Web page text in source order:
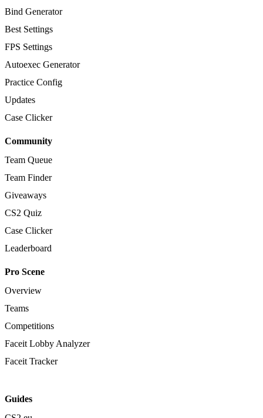
Bind Generator
Best Settings
FPS Settings
Autoexec Generator
Practice Config
Updates
Case Clicker
Community
Team Queue
Team Finder
Giveaways
CS2 Quiz
Case Clicker
Leaderboard
Pro Scene
Overview
Teams
Competitions
Faceit Lobby Analyzer
Faceit Tracker
Guides